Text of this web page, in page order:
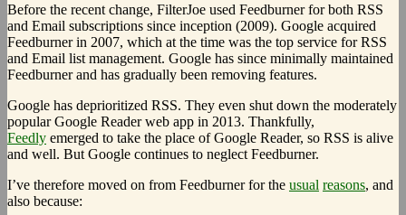
Before the recent change, FilterJoe used Feedburner for both RSS
and Email subscriptions since inception (2009). Google acquired
Feedburner in 2007, which at the time was the top service for RSS
and Email list management. Google has since minimally maintained
Feedburner and has gradually been removing features.
Google has deprioritized RSS. They even shut down the moderately
popular Google Reader web app in 2013. Thankfully,
Feedly emerged to take the place of Google Reader, so RSS is alive
and well. But Google continues to neglect Feedburner.
I’ve therefore moved on from Feedburner for the usual reasons, and
also because: